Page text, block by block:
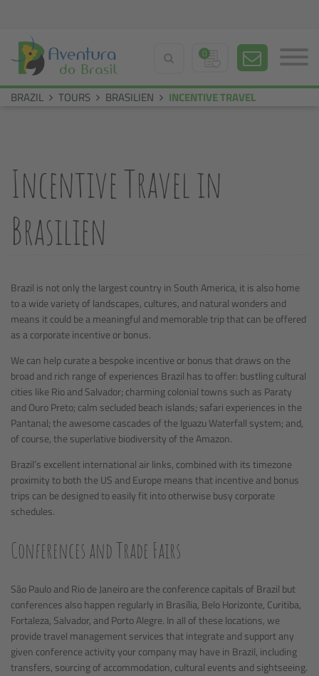
0
BRAZIL TOURS BRASILIEN INCENTIVE TRAVEL
Incentive Travel in
Brasilien
Brazil is not only the largest country in South America, it is also home
to a wide variety of landscapes, cultures, and natural wonders and
means it could be a meaningful and memorable trip that can be offered
as a corporate incentive or bonus.
We can help curate a bespoke incentive or bonus that draws on the
broad and rich range of experiences Brazil has to offer: bustling cultural
cities like Rio and Salvador; charming colonial towns such as Paraty
and Ouro Preto; calm secluded beach islands; safari experiences in the
Pantanal; the awesome cascades of the Iguazu Waterfall system; and,
of course, the superlative biodiversity of the Amazon.
Brazil’s excellent international air links, combined with its timezone
proximity to both the US and Europe means that incentive and bonus
trips can be designed to easily fit into otherwise busy corporate
schedules.
Conferences and Trade Fairs
São Paulo and Rio de Janeiro are the conference capitals of Brazil but
conferences also happen regularly in Brasília, Belo Horizonte, Curitiba,
Fortaleza, Salvador, and Porto Alegre. In all of these locations, we
provide travel management services that integrate and support any
given conference activity your company may have in Brazil, including
transfers, sourcing of accommodation, cultural events and sightseeing.